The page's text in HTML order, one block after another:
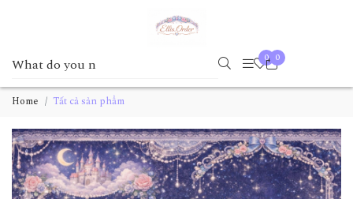
0 0
Home Tất cả sản phẩm